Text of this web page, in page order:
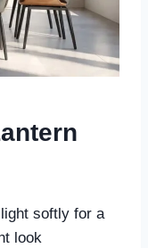
softly for a
look